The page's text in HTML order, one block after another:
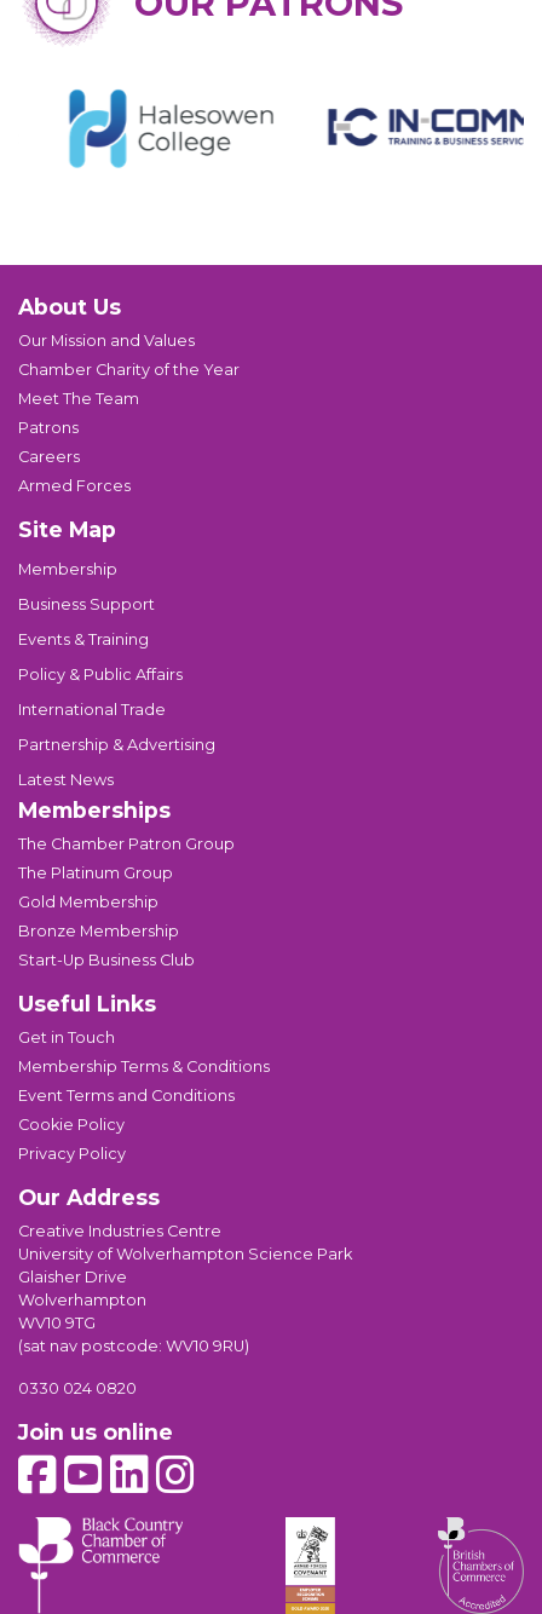
About Us
Our Mission and Values
Chamber Charity of the Year
Meet The Team
Patrons
Careers
Armed Forces
Site Map
Membership
Business Support
Events & Training
Policy & Public Affairs
International Trade
Partnership & Advertising
Latest News
Memberships
The Chamber Patron Group
The Platinum Group
Gold Membership
Bronze Membership
Start-Up Business Club
Useful Links
Get in Touch
Membership Terms & Conditions
Event Terms and Conditions
Cookie Policy
Privacy Policy
Our Address
Creative Industries Centre
University of Wolverhampton Science Park
Glaisher Drive
Wolverhampton
WV10 9TG
(sat nav postcode: WV10 9RU)
0330 024 0820
Join us online